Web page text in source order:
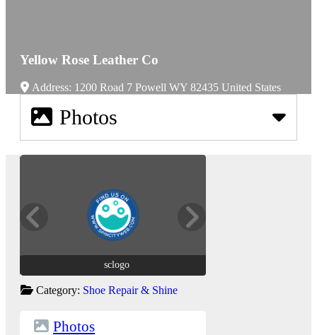
Yellow Rose Leather Co
Address: 1200 Road 7 Powell WY 82435 United States
Photos
sclogo
Category: Shoe Repair & Shine
Photos